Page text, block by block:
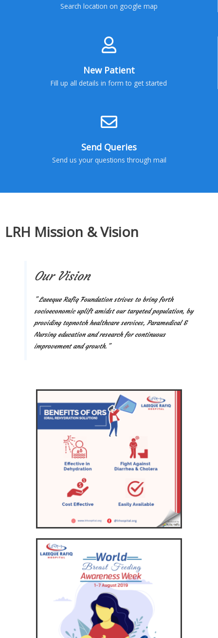
Search location on google map
New Patient
Fill up all details in form to get started
Send Queries
Send us your questions through mail
LRH Mission & Vision
Our Vision
” Laeeque Rafiq Foundation strives to bring forth
socioeconomic uplift amidst our targeted population, by
providing topnotch healthcare services, Paramedical &
Nursing education and research for continuous
improvement and growth.”